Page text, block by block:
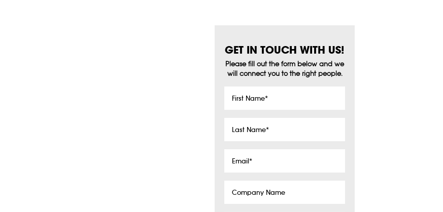
GET IN TOUCH WITH US!
Please fill out the form below and we
will connect you to the right people.
Name *
Name *
Name